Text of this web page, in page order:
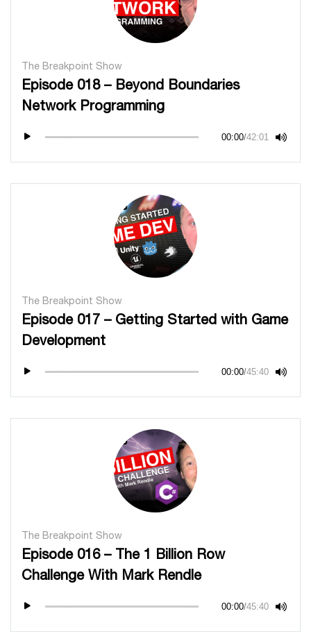
The Breakpoint Show
Episode 018 – Beyond Boundaries
Network Programming
00:00/42:01
The Breakpoint Show
Episode 017 – Getting Started with Game
Development
00:00/45:40
The Breakpoint Show
Episode 016 – The 1 Billion Row
Challenge With Mark Rendle
00:00/45:40